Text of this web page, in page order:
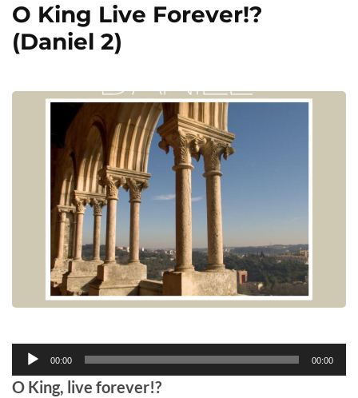
O King Live Forever!?
(Daniel 2)
Audio
Player
00:00 00:00
O King, live forever!?